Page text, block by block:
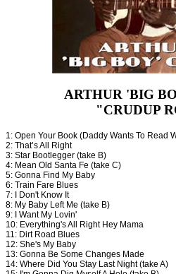
ARTHUR 'BIG
"CRUDUP
1: Open Your Book (Daddy Wants To Read
2: That’s All Right
3: Star Bootlegger (take B)
4: Mean Old Santa Fe (take C)
5: Gonna Find My Baby
6: Train Fare Blues
7: I Don't Know It
8: My Baby Left Me (take B)
9: I Want My Lovin'
10: Everything's All Right Hey Mama
11: Dirt Road Blues
12: She's My Baby
13: Gonna Be Some Changes Made
14: Where Did You Stay Last Night (take A)